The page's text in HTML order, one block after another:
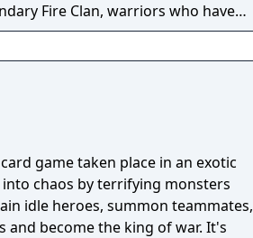
Fire Clan, warriors who have
from evil demons and
in any order you want, and the
not over, but instead, a branching
gameplay is similar to other Far
map traveling and first person
game taken place in an exotic
chaos by terrifying monsters
idle heroes, summon teammates,
become the king of war. It's